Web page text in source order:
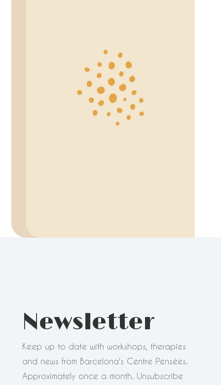
Newsletter
Keep up to date with workshops, therapies
and news from Barcelona's Centre Pensées.
Approximately once a month. Unsubscribe